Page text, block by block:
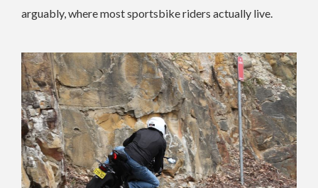
arguably, where most sportsbike riders actually live.